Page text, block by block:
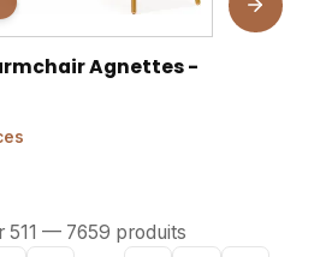
Agnettes -
511 — 7659 produits